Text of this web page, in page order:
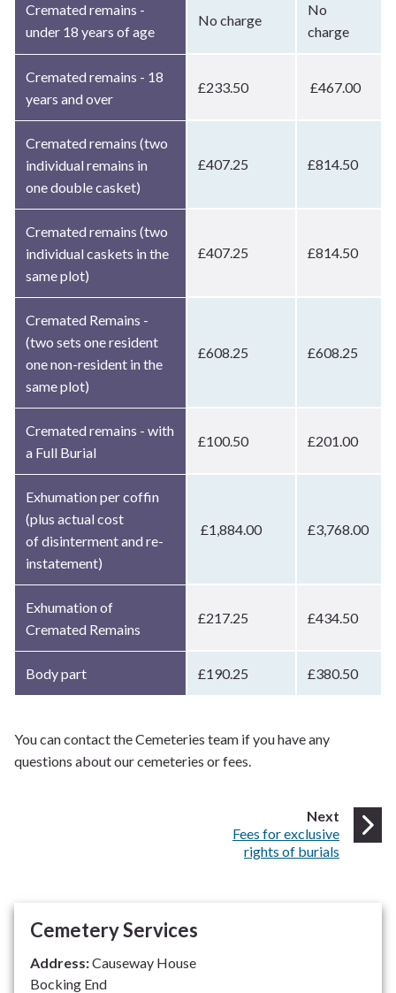
Cremated remains -
under 18 years of age
No charge
No
charge
Cremated remains - 18
years and over
£233.50 £467.00
Cremated remains (two
individual remains in
one double casket)
£407.25 £814.50
Cremated remains (two
individual caskets in the
same plot)
£407.25 £814.50
Cremated Remains -
(two sets one resident
one non-resident in the
same plot)
£608.25 £608.25
Cremated remains - with
a Full Burial
£100.50 £201.00
Exhumation per coffin
(plus actual cost
of disinterment and re-
instatement)
£1,884.00 £3,768.00
Exhumation of
Cremated Remains
£217.25 £434.50
Body part £190.25 £380.50
You can contact the Cemeteries team if you have any
questions about our cemeteries or fees.
Next page
:Fees for exclusive
rights of burials
Cemetery Services
Address:Causeway House
Bocking End